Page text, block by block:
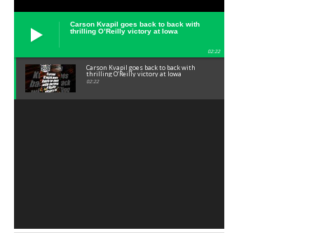
Carson Kvapil goes back to back with
thrilling O’Reilly victory at Iowa
02:22
Carson Kvapil goes back to back with
thrilling O’Reilly victory at Iowa
02:22